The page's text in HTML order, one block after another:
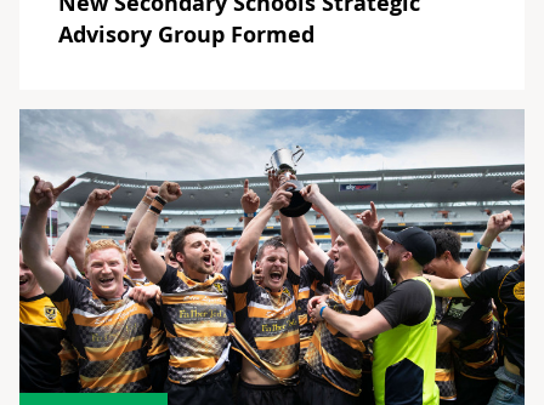
Advisory Group Formed